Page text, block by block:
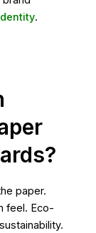
.
paper.
feel. Eco-